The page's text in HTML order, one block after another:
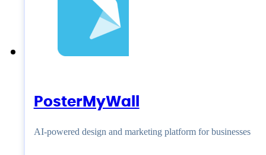
PosterMyWall
AI-powered design and marketing platform for businesses